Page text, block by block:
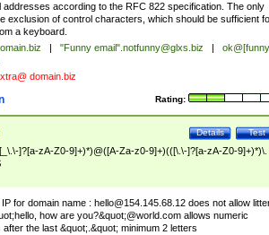
addresses according to the RFC 822 specification. The only
exclusion of control characters, which should be sufficient
a keyboard.
"Funny email".notfunny@glxs.biz
ok@[funny
domain.biz
Rating:
Test
Details
]?[a-zA-Z0-9]+)*)@([A-Za-z0-9]+)(([\.\-]?[a-zA-Z0-9]+)*)\.
for domain name : hello@154.145.68.12does not allow
how are you?&quot;@world.com allows numeric
after the last &quot;.&quot; minimum 2 letters